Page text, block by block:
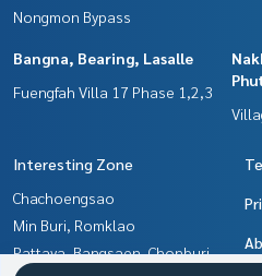
Nongmon Bypass
Bangna, Bearing, Lasalle
Fuengfah Villa 17 Phase 1,2,3
Interesting Zone
Chachoengsao
Min Buri, Romklao
Pattaya, Bangsaen, Chonburi